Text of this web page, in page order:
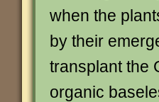
when the
by their
transplant the
organic